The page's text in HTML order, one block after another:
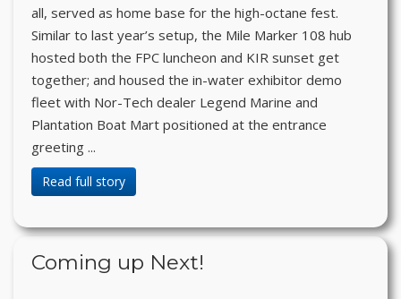
all, served as home base for the high-octane fest.
Similar to last year’s setup, the Mile Marker 108 hub
hosted both the FPC luncheon and KIR sunset get
together; and housed the in-water exhibitor demo
fleet with Nor-Tech dealer Legend Marine and
Plantation Boat Mart positioned at the entrance
greeting ...
Read full story
Coming up Next!